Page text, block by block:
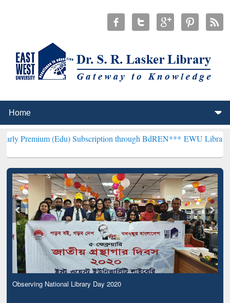
(Edu) Subscription through BdREN***EWU Library will
Observing National Library Day 2020